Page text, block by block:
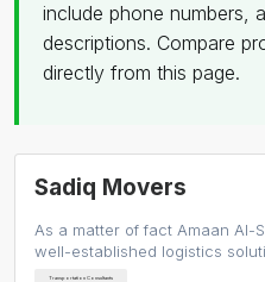
include phone numbers,
descriptions. Compare
directly from this page.
Sadiq Movers
As a matter of fact Amaan Al-
well-established logistics
Transportation Consultants